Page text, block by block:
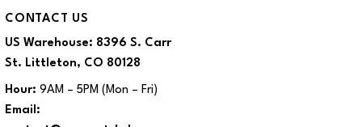
CONTACT US
US Warehouse: 8396 S. Carr
St. Littleton, CO 80128
Hour: 9AM – 5PM (Mon – Fri)
Email: